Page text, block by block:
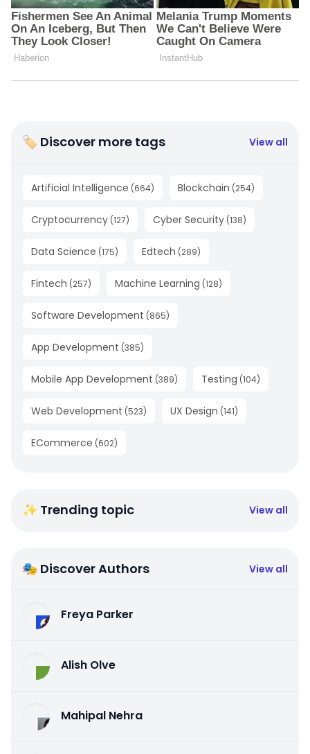
🏷 Discover more tags View all
Artificial Intelligence (664) Blockchain (254)
Cryptocurrency (127) Cyber Security (138)
Data Science (175) Edtech (289)
Fintech (257) Machine Learning (128)
Software Development (865)
App Development (385)
Mobile App Development (389) Testing (104)
Web Development (523) UX Design (141)
ECommerce (602)
✨ Trending topic View all
🎭 Discover Authors View all
Freya Parker
Alish Olve
Mahipal Nehra